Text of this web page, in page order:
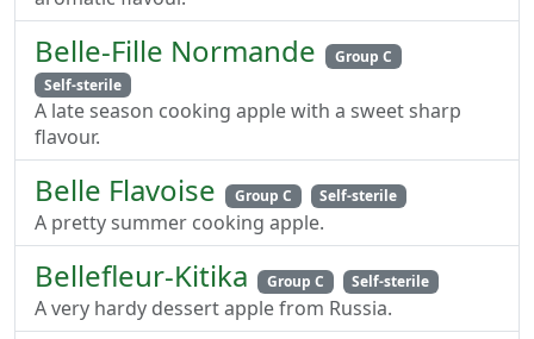
Belle-Fille Normande
Group C
Self-sterile
A late season cooking apple with a sweet sharp
flavour.
Belle Flavoise Group C Self-sterile
A pretty summer cooking apple.
Bellefleur-Kitika Group C Self-sterile
A very hardy dessert apple from Russia.